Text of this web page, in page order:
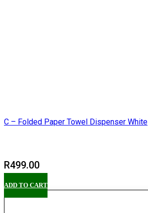
C – Folded Paper Towel Dispenser White
R499.00
ADD TO CART